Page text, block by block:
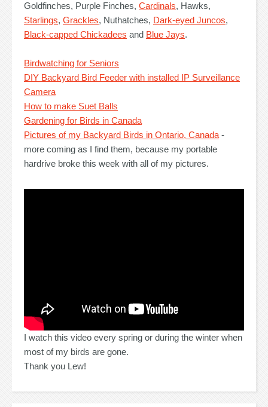
Goldfinches, Purple Finches, Cardinals, Hawks,
Starlings, Grackles, Nuthatches, Dark-eyed Juncos,
Black-capped Chickadees and Blue Jays.
Birdwatching for Seniors
DIY Backyard Bird Feeder with installed IP Surveillance
Camera
How to make Suet Balls
Gardening for Birds in Canada
Pictures of my Backyard Birds in Ontario, Canada -
more coming as I find them, because my portable
hardrive broke this week with all of my pictures.
I watch this video every spring or during the winter when
most of my birds are gone.
Thank you Lew!